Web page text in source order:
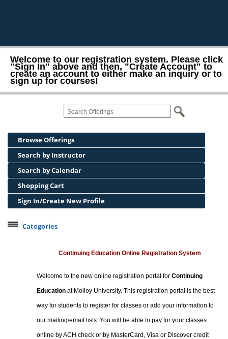
Welcome to our registration system. Please click
"Sign In" above and then, "Create Account" to
create an account to either make an inquiry or to
sign up for courses!
Browse Offerings
Search by Instructor
Search by Calendar
Shopping Cart
Sign In/Create New Profile
Categories
Professional Studies
Conferences
Programs for Lifelong Learners
Continuing Education Online Registration System
Welcome to the new online registration portal forContinuing
Education at Molloy University. This registration portal is the best
way for students to register for classes or add your information to
our mailing/email lists. You will be able to pay for your classes
online by ACH check or by MasterCard, Visa or Discover credit